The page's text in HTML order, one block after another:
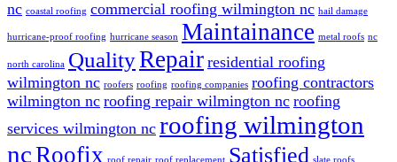
nc coastal roofing commercial roofing wilmington nc hail damage
hurricane-proof roofing hurricane season Maintainance metal roofs nc
north carolina QualityRepair residential roofing
wilmington nc roofers roofing roofing companies roofing contractors
wilmington nc roofing repair wilmington nc roofing
services wilmington nc roofing wilmington
ncRoofix roof repair roof replacement Satisfied slate roofs